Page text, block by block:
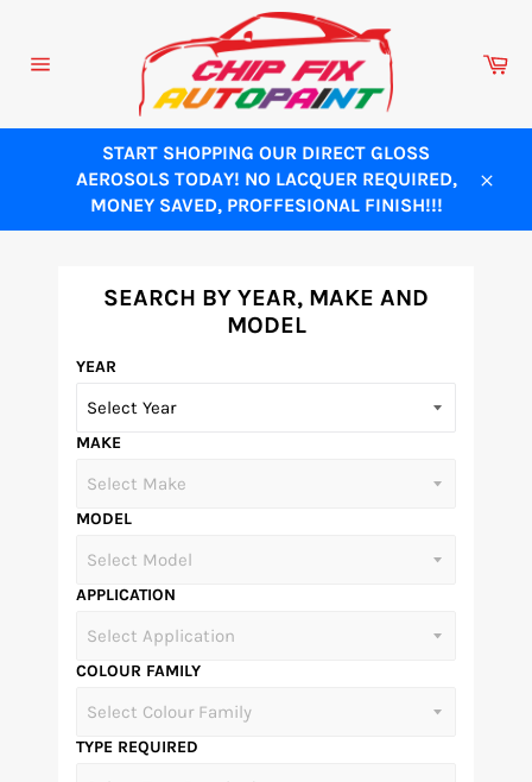
content
START SHOPPING OUR DIRECT GLOSS
AEROSOLS TODAY! NO LACQUER REQUIRED,
MONEY SAVED, PROFFESIONAL FINISH!!!
SEARCH BY YEAR, MAKE AND
MODEL
YEAR
MAKE
MODEL
APPLICATION
COLOUR FAMILY
TYPE REQUIRED